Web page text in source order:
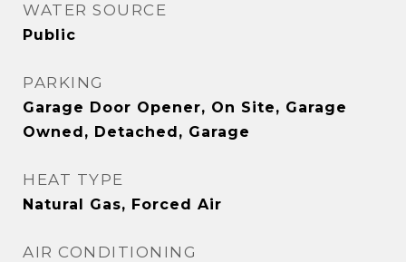
WATER SOURCE
Public
PARKING
Garage Door Opener, On Site, Garage
Owned, Detached, Garage
HEAT TYPE
Natural Gas, Forced Air
AIR CONDITIONING